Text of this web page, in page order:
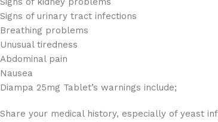
Signs of urinary tract infections
Breathing problems
Unusual tiredness
Abdominal pain
Nausea
Diampa 25mg Tablet’s warnings include;
Share your medical history, especially of yeast